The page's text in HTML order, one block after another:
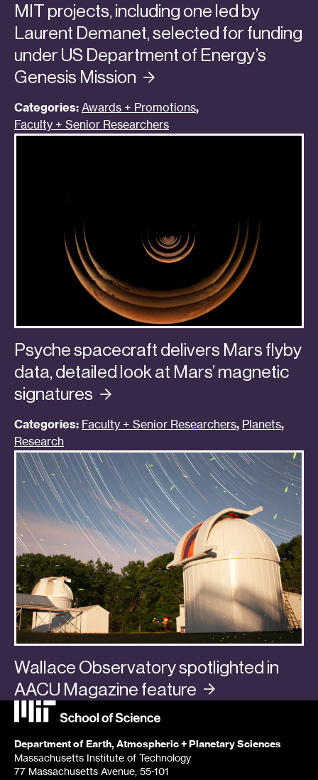
MIT projects, including one led by
Laurent Demanet, selected for funding
under US Department of Energy’s
Genesis Mission
Categories: Awards + Promotions,
Faculty + Senior Researchers
Psyche spacecraft delivers Mars flyby
data, detailed look at Mars’ magnetic
signatures
Categories: Faculty + Senior Researchers, Planets,
Research
Wallace Observatory spotlighted in
AACU Magazine feature
Categories: In the Media, Planets
Department of Earth, Atmospheric + Planetary Sciences
Massachusetts Institute of Technology
77 Massachusetts Avenue, 55-101